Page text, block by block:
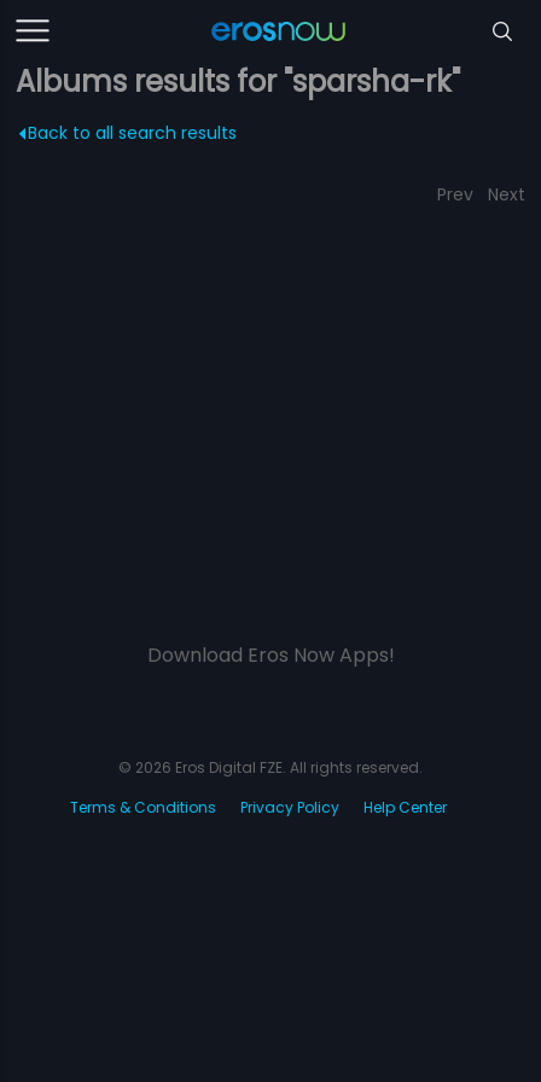
Albums results for "sparsha-rk"
Back to all search results
Prev Next
Download Eros Now Apps!
© 2026 Eros Digital FZE. All rights reserved.
Terms & Conditions
Privacy Policy Help Center